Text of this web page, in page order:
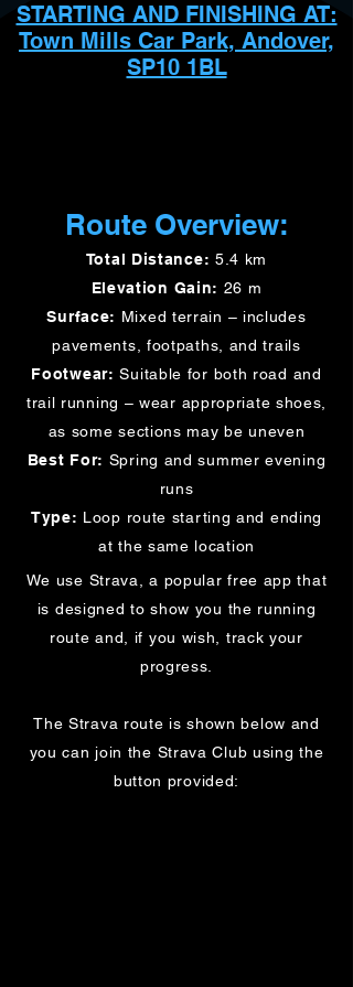
STARTING AND FINISHING AT:
Town Mills Car Park, Andover,
SP10 1BL
Route Overview:
Total Distance: 5.4 km
Elevation Gain: 26 m
Surface: Mixed terrain – includes
pavements, footpaths, and trails
Footwear: Suitable for both road and
trail running – wear appropriate shoes,
as some sections may be uneven
Best For: Spring and summer evening
runs
Type: Loop route starting and ending
at the same location
We use Strava, a popular free app that
is designed to show you the running
route and, if you wish, track your
progress.
The Strava route is shown below and
you can join the Strava Club using the
button provided: